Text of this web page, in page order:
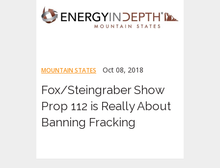
MOUNTAIN STATES Oct 08, 2018
Fox/Steingraber Show
Prop 112 is Really About
Banning Fracking